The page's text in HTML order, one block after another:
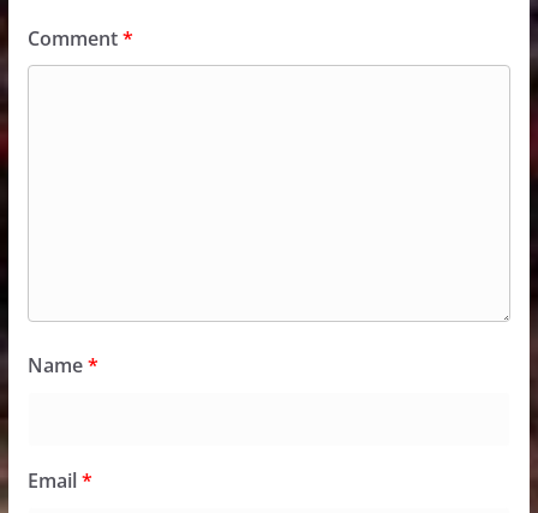
Comment*
Name*
Email*